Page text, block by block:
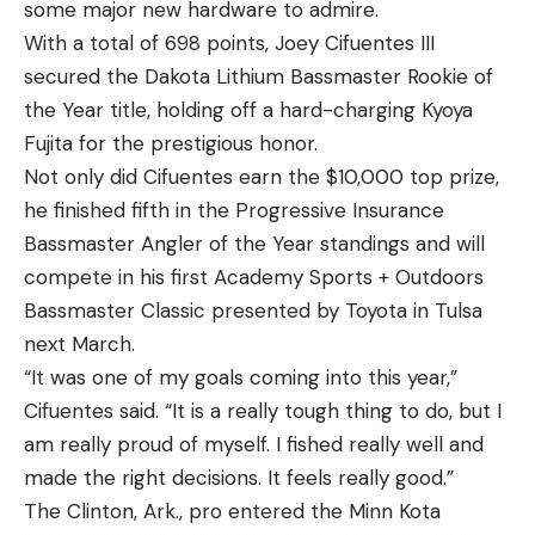
safe and lose. I would never get over it. I took a big
risk and it was what saved my week.”
Once he reached the 20-pound mark on Saturday,
Welcher knew he had sealed the deal.
Welcher is used to making big gambles. As
highlighted in the past, he is a former professional
poker player. He played cash games, which reward
consistency over big wins. He used some of the
same concepts he learned from poker to achieve
this title.
“They are both games of incomplete information
where you have to make educated guesses to do
well. They are very similar as far as decision
making,” Welcher said.
The now three-time Classic qualifier made every
Day 3 cut during the 2023 season. His first three
some major new hardware to admire.
With a total of 698 points, Joey Cifuentes III
secured the Dakota Lithium Bassmaster Rookie of
the Year title, holding off a hard-charging Kyoya
Fujita for the prestigious honor.
Not only did Cifuentes earn the $10,000 top prize,
he finished fifth in the Progressive Insurance
Bassmaster Angler of the Year standings and will
compete in his first Academy Sports + Outdoors
Bassmaster Classic presented by Toyota in Tulsa
next March.
“It was one of my goals coming into this year,”
Cifuentes said. “It is a really tough thing to do, but I
am really proud of myself. I fished really well and
made the right decisions. It feels really good.”
The Clinton, Ark., pro entered the Minn Kota